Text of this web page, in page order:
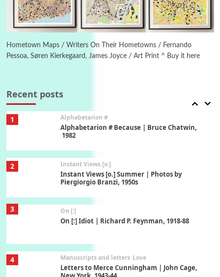
Hometown Maps / Writers On Their Hometowns / Fernando
Pessoa, Søren Kierkegaard, James Joyce / Art Print ^ Buy it here
Recent posts
Alphabetarion #
Alphabetarion # Absent | Wendy Brown, 2015
1 Alphabetarion #
Alphabetarion # Because | Bruce Chatwin,
1982
2 Instant Views [o.]
Instant Views [o.] Summer | Photos by
Piergiorgio Branzi, 1950s
3 On [:]
On [:] Idiot | Richard P. Feynman, 1918-88
4 Manuscripts and letters Love
Letters to Merce Cunningham | John Cage,